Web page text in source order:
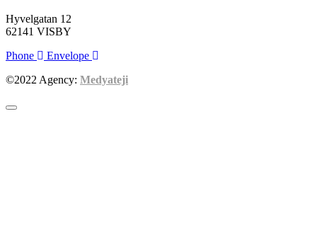
Hyvelgatan 12
62141 VISBY
Phone
Envelope
©2022 Agency: Medyateji